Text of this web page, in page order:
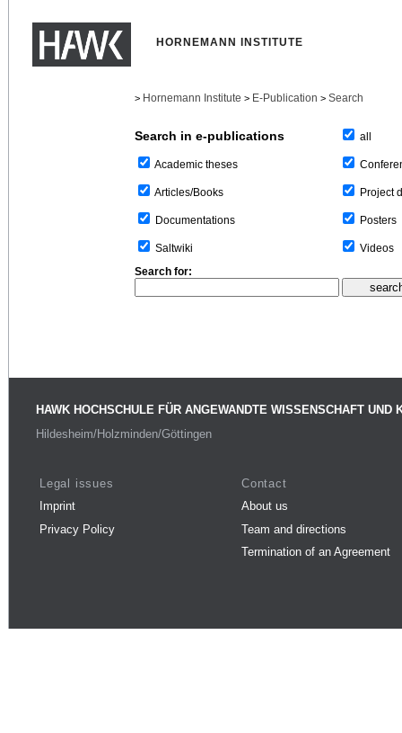
HORNEMANN INSTITUTE
> Hornemann Institute > E-Publication > Search
Search in e-publications
Academic theses
Articles/Books
Documentations
Saltwiki
all
Project
Posters
Videos
Search for:
HAWK HOCHSCHULE FÜR ANGEWANDTE WISSENSCHAFT UND
Hildesheim/Holzminden/Göttingen
Legal issues
Imprint
Privacy Policy
Contact
About us
Team and directions
Termination of an Agreement